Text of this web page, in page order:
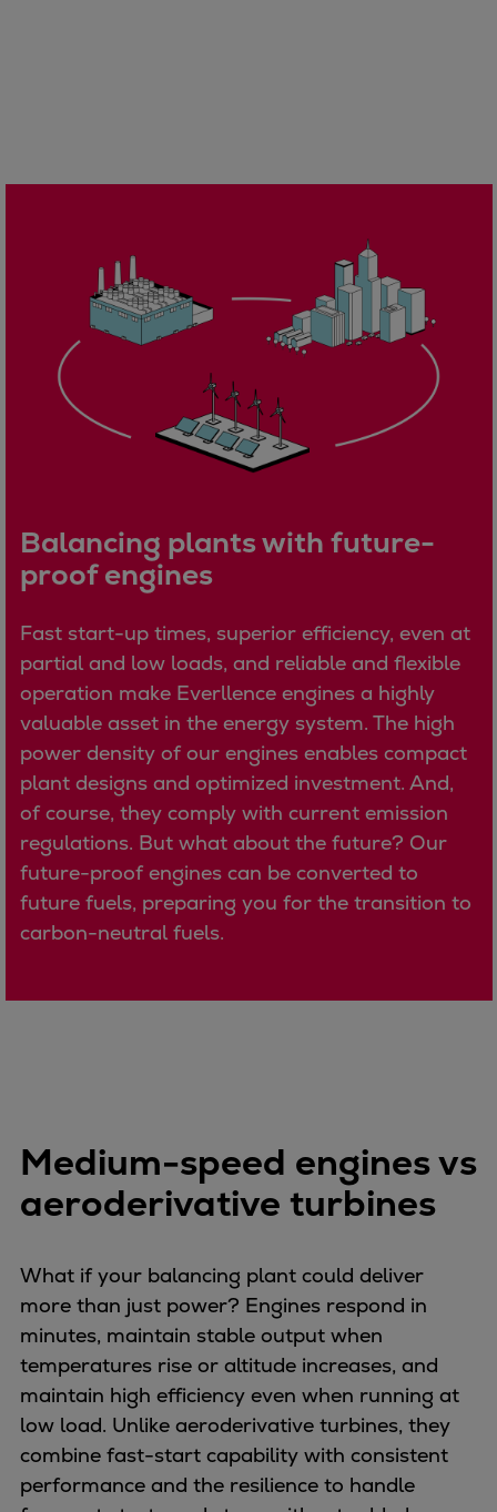
Energy Consulting
Products
Compressors
Axial
Integrally geared
Isothermal
Process gas screw
Centrifugal
Expanders
Steam turbines
Heat pumps
Heat pump references
Digital solutions
Carbon Capture (CCUS)
Machinery trains
Subsea compression
Hydrogen compression
Markets
Basic materials
Oil & gas production
Refineries & petrochemicals
Air separation
Spare Parts
Service Letters
Service agreements
Technical Service
Omnicare 3rd Party Services
Laboratory Services
Naval Defence
Industries
Digital services
Revamps & upgrades
Spare parts
Balancing plants with future-
proof engines
Fast start-up times, superior efficiency, even at
partial and low loads, and reliable and flexible
operation make Everllence engines a highly
valuable asset in the energy system. The high
power density of our engines enables compact
plant designs and optimized investment. And,
of course, they comply with current emission
regulations. But what about the future? Our
future-proof engines can be converted to
future fuels, preparing you for the transition to
carbon-neutral fuels.
Medium-speed engines vs
aeroderivative turbines
What if your balancing plant could deliver
more than just power? Engines respond in
minutes, maintain stable output when
temperatures rise or altitude increases, and
maintain high efficiency even when running at
low load. Unlike aeroderivative turbines, they
combine fast-start capability with consistent
performance and the resilience to handle